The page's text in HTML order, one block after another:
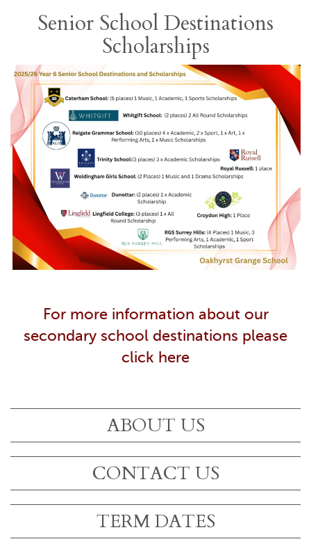
Senior School Destinations
Scholarships
For more information about our
secondary school destinations please
click here
ABOUT US
CONTACT US
TERM DATES